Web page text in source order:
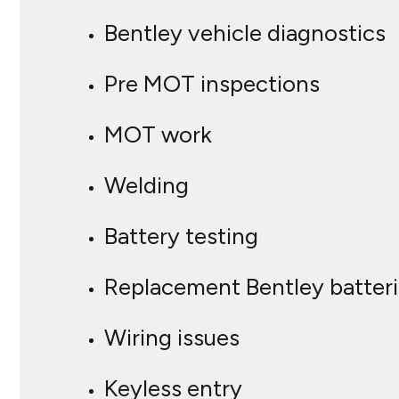
Bentley vehicle diagnostics
Pre MOT inspections
MOT work
Welding
Battery testing
Replacement Bentley
Wiring issues
Keyless entry